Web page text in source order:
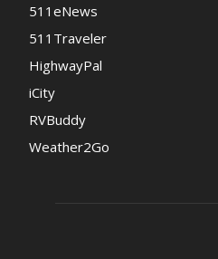
511eNews
511Traveler
HighwayPal
iCity
RVBuddy
Weather2Go